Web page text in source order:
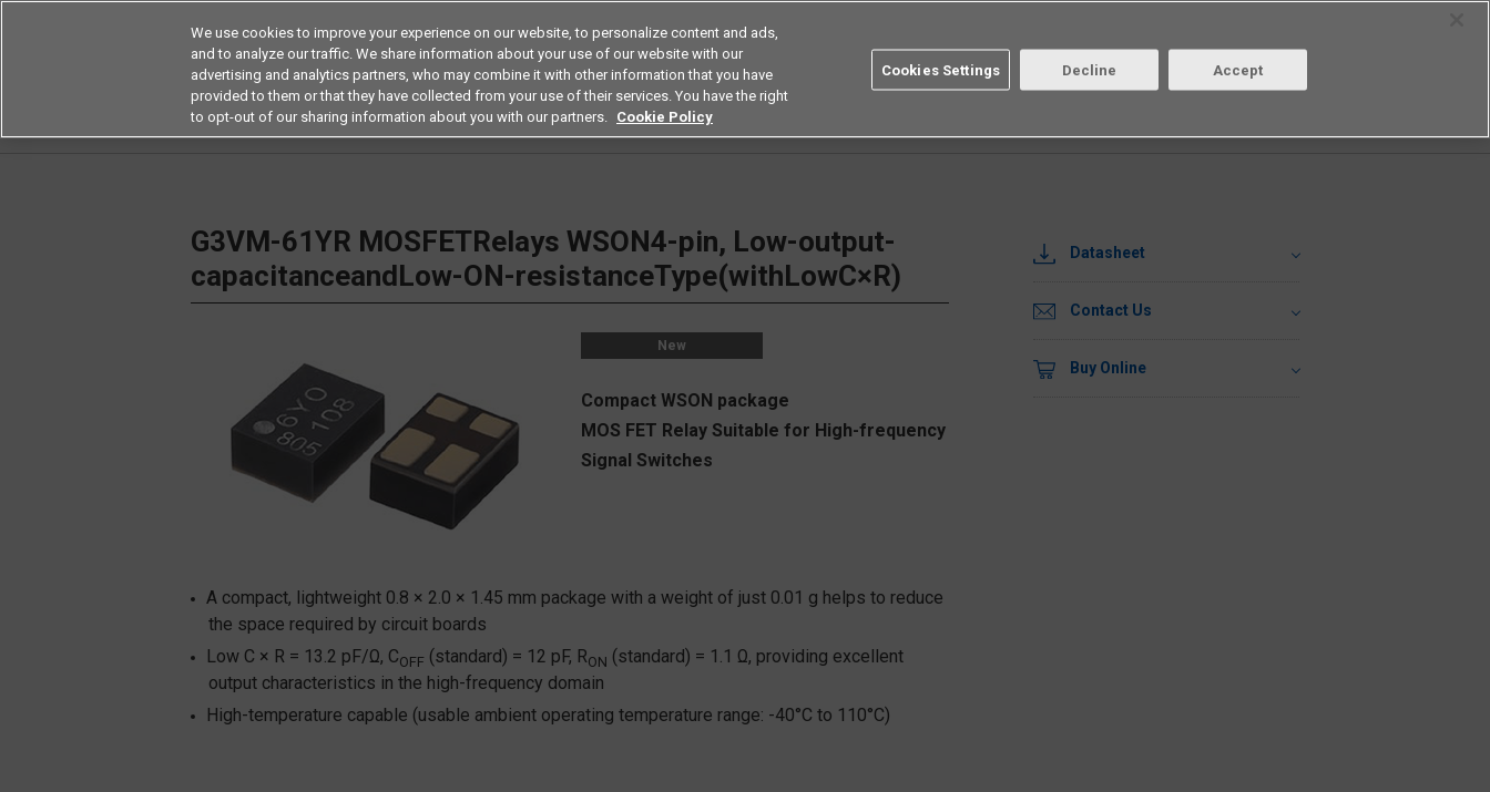
Americas
Products Application by Industries Resources Buy now Omron Aratas Login/Register
G3VM-61YR MOSFETRelays WSON4-pin, Low-output-
capacitanceandLow-ON-resistanceType(withLowC×R)
New
Compact WSON package
MOS FET Relay Suitable for High-frequency
Signal Switches
A compact, lightweight 0.8 × 2.0 × 1.45 mm package with a weight of just 0.01 g helps to reduce
the space required by circuit boards
Low C × R = 13.2 pF/Ω, COFF(standard) = 12 pF, RON (standard) = 1.1 Ω, providing excellent
output characteristics in the high-frequency domain
High-temperature capable (usable ambient operating temperature range: -40°C to 110°C)
Datasheet
Contact Us
Buy Online
We use cookies to improve your experience on our website, to personalize content and ads,
and to analyze our traffic. We share information about your use of our website with our
advertising and analytics partners, who may combine it with other information that you have
provided to them or that they have collected from your use of their services. You have the right
to opt-out of our sharing information about you with our partners. Cookie Policy
Cookies Settings Decline Accept